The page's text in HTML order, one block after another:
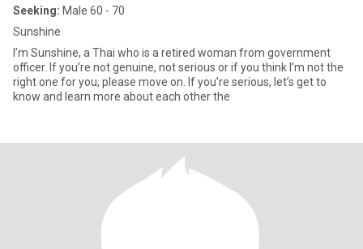
Seeking: Male 60 - 70
Sunshine
I’m Sunshine, a Thai who is a retired woman from government
officer. If you’re not genuine, not serious or if you think I’m not the
right one for you, please move on. If you’re serious, let’s get to
know and learn more about each other the